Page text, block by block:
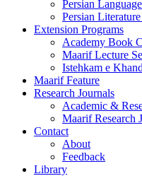
Persian
Persian
Extension Programs
Academy Book
Maarif Lecture
Istehkam e
Maarif Feature
Research Journals
Academic &
Maarif Research
Contact
About
Feedback
Library